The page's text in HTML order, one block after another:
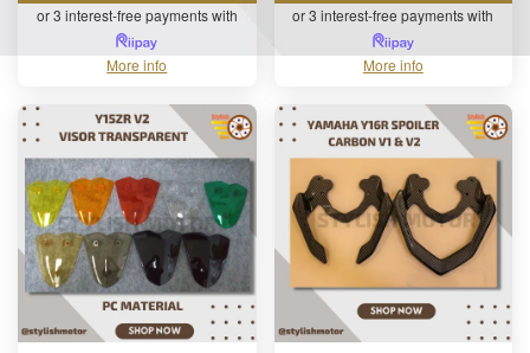
or 3 interest-free payments with
More info
or 3 interest-free payments with
More info